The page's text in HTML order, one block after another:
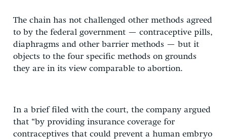
The chain has not challenged other methods agreed
to by the federal government — contraceptive pills,
diaphragms and other barrier methods — but it
objects to the four specific methods on grounds
they are in its view comparable to abortion.
In a brief filed with the court, the company argued
that “by providing insurance coverage for
contraceptives that could prevent a human embryo